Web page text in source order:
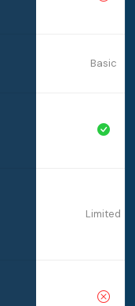
Basic
Limited